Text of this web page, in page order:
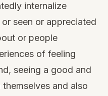
internalize
seen or appreciated
or people
of feeling
seeing a good and
and also